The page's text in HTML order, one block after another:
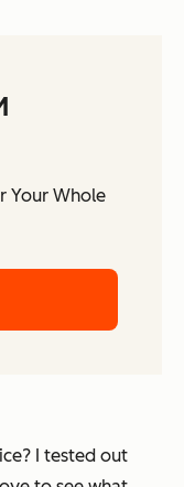
Your Whole
I tested out